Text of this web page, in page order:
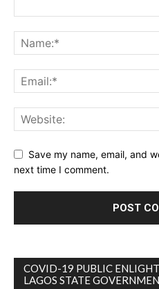
Save my name, email, and
next time I comment.
COVID-19 PUBLIC
LAGOS STATE